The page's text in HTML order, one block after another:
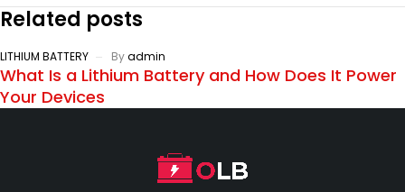
Related posts
LITHIUM BATTERY Byadmin
What Is a Lithium Battery and How Does It Power
Your Devices